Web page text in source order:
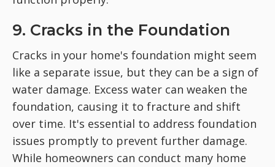
9. Cracks in the Foundation
Cracks in your home's foundation might seem
like a separate issue, but they can be a sign of
water damage. Excess water can weaken the
foundation, causing it to fracture and shift
over time. It's essential to address foundation
issues promptly to prevent further damage.
While homeowners can conduct many home